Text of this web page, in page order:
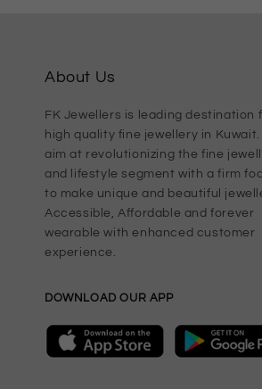
About Us
FK Jewellers is leading destination
high quality fine jewellery in Kuwait.
aim at revolutionizing the fine
and lifestyle segment with a firm
to make unique and beautiful
Accessible, Affordable and forever
wearable with enhanced customer
experience.
DOWNLOAD OUR APP